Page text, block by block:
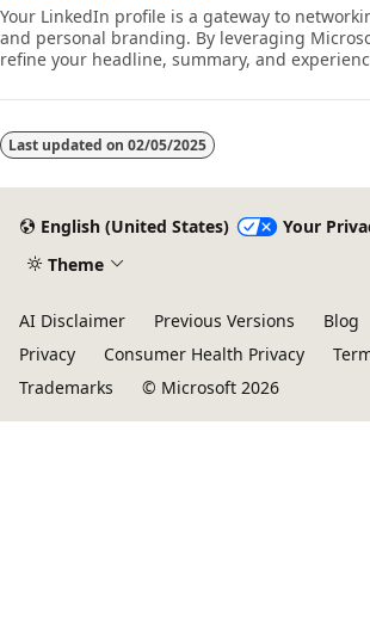
Your LinkedIn profile is a gateway to
and personal branding. By leveraging
refine your headline, summary, and
addition to serving as a valuable interview
Last updated on 02/05/2025
English (United States)
Your
Theme
AI Disclaimer Previous Versions Blog
Privacy
Consumer Health Privacy
Trademarks
© Microsoft 2026